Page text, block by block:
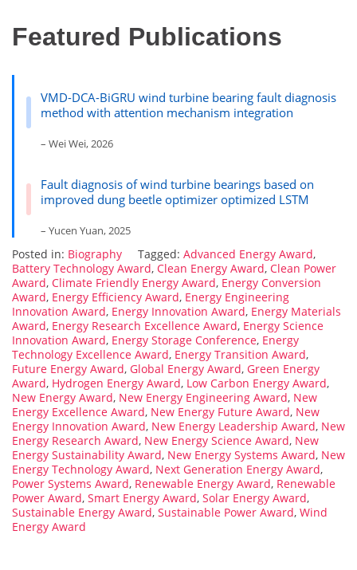
Featured Publications
VMD-DCA-BiGRU wind turbine bearing fault diagnosis
method with attention mechanism integration
– Wei Wei, 2026
Fault diagnosis of wind turbine bearings based on
improved dung beetle optimizer optimized LSTM
– Yucen Yuan, 2025
Posted in: Biography Tagged: Advanced Energy Award,
Battery Technology Award, Clean Energy Award, Clean Power
Award, Climate Friendly Energy Award, Energy Conversion
Award, Energy Efficiency Award, Energy Engineering
Innovation Award, Energy Innovation Award, Energy Materials
Award, Energy Research Excellence Award, Energy Science
Innovation Award, Energy Storage Conference, Energy
Technology Excellence Award, Energy Transition Award,
Future Energy Award, Global Energy Award, Green Energy
Award, Hydrogen Energy Award, Low Carbon Energy Award,
New Energy Award, New Energy Engineering Award, New
Energy Excellence Award, New Energy Future Award, New
Energy Innovation Award, New Energy Leadership Award, New
Energy Research Award, New Energy Science Award, New
Energy Sustainability Award, New Energy Systems Award, New
Energy Technology Award, Next Generation Energy Award,
Power Systems Award, Renewable Energy Award, Renewable
Power Award, Smart Energy Award, Solar Energy Award,
Sustainable Energy Award, Sustainable Power Award, Wind
Energy Award